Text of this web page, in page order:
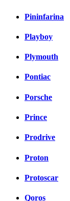
Pininfarina
Playboy
Plymouth
Pontiac
Porsche
Prince
Prodrive
Proton
Protoscar
Qoros